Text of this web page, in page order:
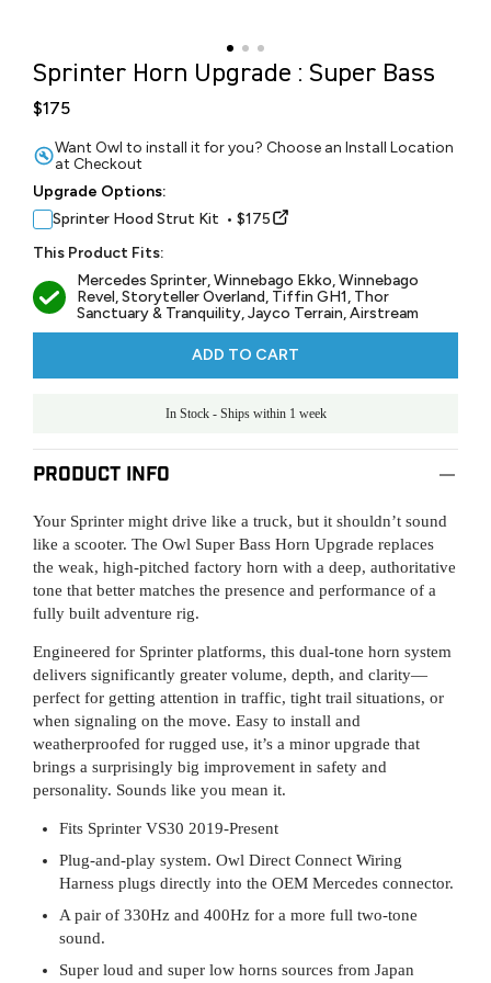
Sprinter Horn Upgrade : Super Bass
$175
Want Owl to install it for you? Choose an Install Location
at Checkout
Upgrade Options:
Sprinter Hood Strut Kit • $175
This Product Fits:
Mercedes Sprinter, Winnebago Ekko, Winnebago
Revel, Storyteller Overland, Tiffin GH1, Thor
Sanctuary & Tranquility, Jayco Terrain, Airstream
ADD TO CART
In Stock - Ships within 1 week
Product Info
Your Sprinter might drive like a truck, but it shouldn’t sound
like a scooter. The Owl Super Bass Horn Upgrade replaces
the weak, high-pitched factory horn with a deep, authoritative
tone that better matches the presence and performance of a
fully built adventure rig.
Engineered for Sprinter platforms, this dual-tone horn system
delivers significantly greater volume, depth, and clarity—
perfect for getting attention in traffic, tight trail situations, or
when signaling on the move. Easy to install and
weatherproofed for rugged use, it’s a minor upgrade that
brings a surprisingly big improvement in safety and
personality. Sounds like you mean it.
Fits Sprinter VS30 2019-Present
Plug-and-play system. Owl Direct Connect Wiring
Harness plugs directly into the OEM Mercedes connector.
A pair of 330Hz and 400Hz for a more full two-tone
sound.
Super loud and super low horns sources from Japan